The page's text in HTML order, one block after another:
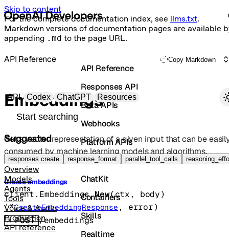
Skip to content
For the complete documentation index, see llms.txt.
Markdown versions of documentation pages are available
appending .md to the page URL.
Primary navigation
API Codex ChatGPT Resources
Search docs
Suggested
responses create response_format parallel_tool_calls
Overview
Models
Agents
Tools
Voice & Audio
Production
API reference
API Reference
Responses API
Beta APIs
Webhooks
Platform APIs
Vector Stores
ChatKit
Containers
Skills
Realtime
API Reference Copy Markdown
Embeddings
Get a vector representation of a given input that can be
consumed by machine learning models and algorithms.
Create embeddings
client.Embeddings.New(ctx, body)
(*CreateEmbeddingResponse , error)
POST /embeddings